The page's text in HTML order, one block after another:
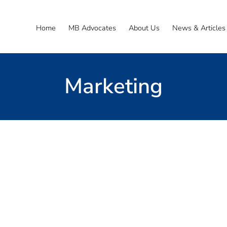
Home MB Advocates About Us News & Articles
Marketing